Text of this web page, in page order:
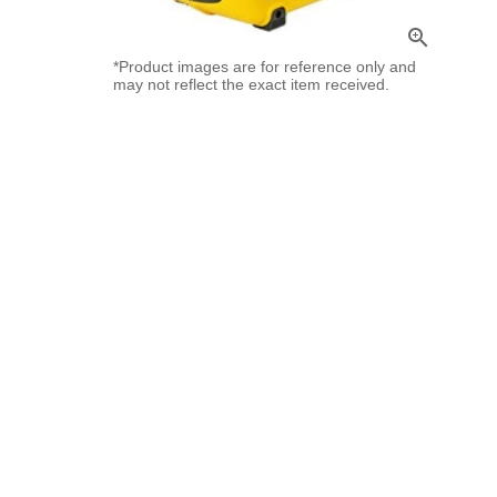
zoom_in
*Product images are for reference only and
may not reflect the exact item received.